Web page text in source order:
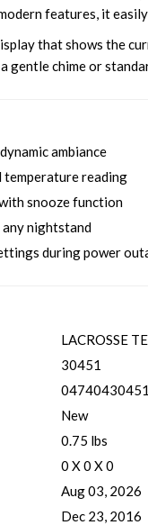
features, it
that shows the
gentle chime or
ambiance
temperature reading
snooze function
any nightstand
during power
LACROSSE
30451
New
0.75 lbs
0 X 0 X 0
Aug 03, 2026
Dec 23, 2016